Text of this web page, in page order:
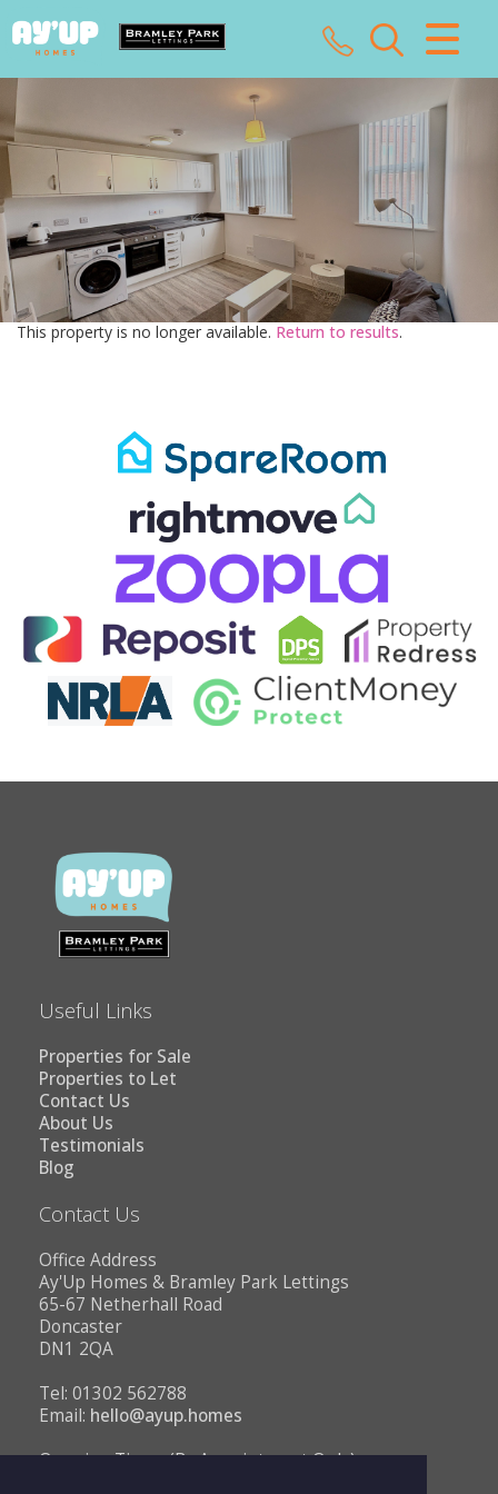
CLOSE MENU
HOME
SALES
LETTINGS
LANDLORDS
TENANTS
ABOUT US
CONTACT US
This property is no longer available. Return to results.
Useful Links
Properties for Sale
Properties to Let
Contact Us
About Us
Testimonials
Blog
Contact Us
Office Address
Ay'Up Homes & Bramley Park Lettings
65-67 Netherhall Road
Doncaster
DN1 2QA
Tel: 01302 562788
Email: hello@ayup.homes
Opening Times (By Appointment Only)